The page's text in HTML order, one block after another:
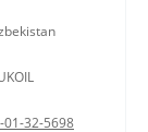
01-32-5698